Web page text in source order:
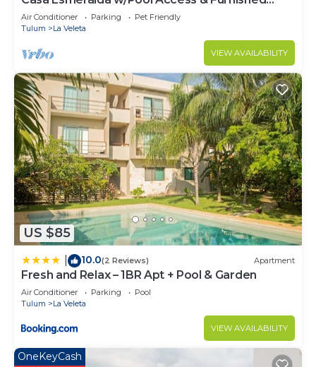
Patio!
Air Conditioner Parking
Pet Friendly
Tulum
La Veleta
VIEW AVAILABILITY
US $85
10.0(2 Reviews) Apartment
Fresh and Relax – 1BR Apt + Pool & Garden
Air Conditioner Parking
Pool
Tulum
La Veleta
VIEW AVAILABILITY
OneKeyCash